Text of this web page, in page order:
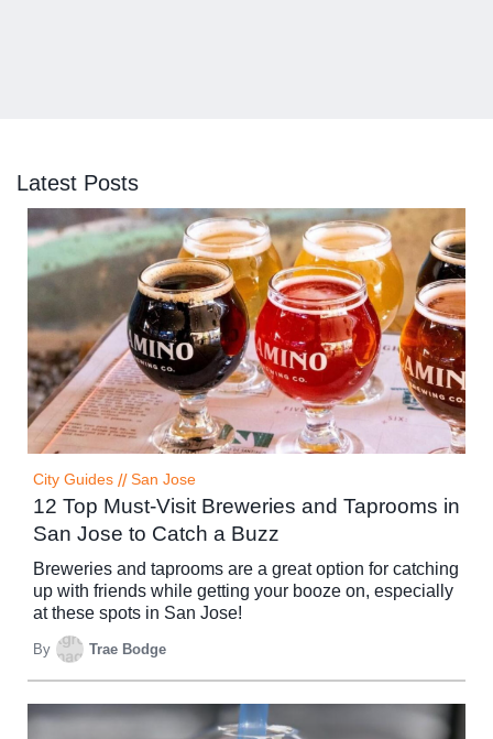
Latest Posts
City Guides // San Jose
12 Top Must-Visit Breweries and Taprooms in
San Jose to Catch a Buzz
Breweries and taprooms are a great option for catching
up with friends while getting your booze on, especially
at these spots in San Jose!
By Trae Bodge